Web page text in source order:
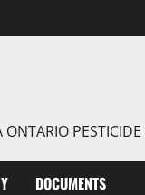
DOCUMENTS